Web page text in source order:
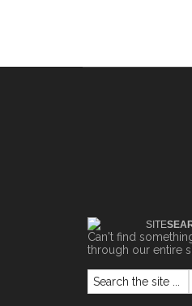
SITE
Can't find
through our entire